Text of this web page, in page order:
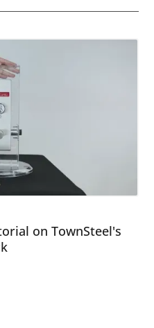
on TownSteel's